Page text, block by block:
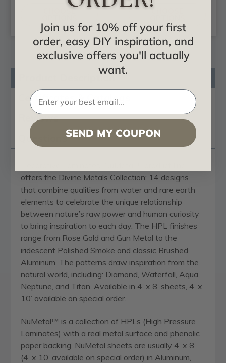
Product Description
Certificates & Catalogs
Reviews
Questions
offers the Divine Metals Collection: 14 designs
that combine qualities from water and rare earth
elements to celebrate the unique relationship
between nature’s raw power and human curiosity
to bring inspiration to each day. The HPL finishes
range from Rose Gold and Gun Metal to the
iridescent Polished Smoke and classic Brushed
Aluminum. The patterns draw inspiration from the
natural world, including: Diamond, Waterfall, Aqua,
Neptune, and Titan. Available in 4’ x 8’ sheets, 4’ x
10’ available on special order.
NuMetal™ is a collection of HPLs (High Pressure
Laminates) with a real metal surface and phenolic
paper backing. NuMetal sheets are usually 4’ x 8’
(4’ x 10’ available on special order) in Aluminum,
Join us for 10% off your first
order, easy DIY inspiration, and
exclusive offers you'll actually
want.
SEND MY COUPON